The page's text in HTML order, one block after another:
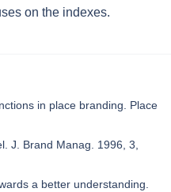
on the indexes.
in place branding. Place
J. Brand Manag. 1996, 3,
a better understanding.